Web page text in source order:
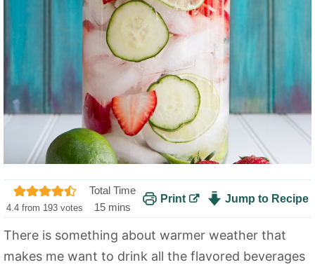
4.4 from193 votes
Total Time
15 m
n
u
mins
Print Jump to Recipe
There is something about warmer weather that
makes me want to drink all the flavored beverages